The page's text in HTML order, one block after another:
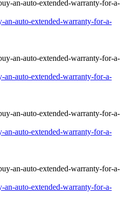
an-auto-extended-warranty-for-a-
an-auto-extended-warranty-for-a-
an-auto-extended-warranty-for-a-
an-auto-extended-warranty-for-a-